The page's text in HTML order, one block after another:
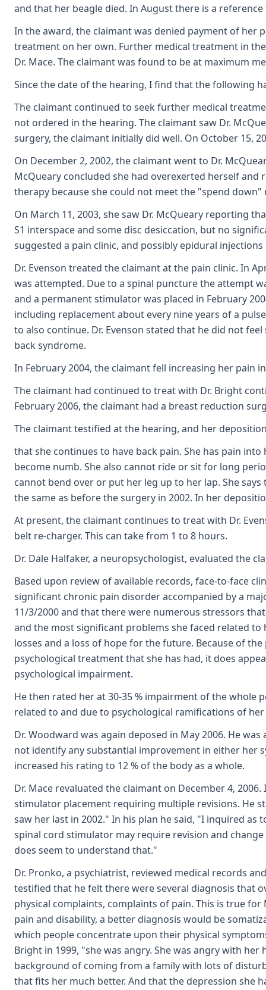
and that her beagle died. In August there is a
In the award, the claimant was denied payment of her
treatment on her own. Further medical treatment in
Dr. Mace. The claimant was found to be at maximum
Since the date of the hearing, I find that the following
The claimant continued to seek further medical
not ordered in the hearing. The claimant saw Dr.
surgery, the claimant initially did well. On October 15,
On December 2, 2002, the claimant went to Dr.
McQueary concluded she had overexerted herself and
therapy because she could not meet the "spend
On March 11, 2003, she saw Dr. McQueary reporting
S1 interspace and some disc desiccation, but no
suggested a pain clinic, and possibly epidural
Dr. Evenson treated the claimant at the pain clinic. In
was attempted. Due to a spinal puncture the attempt
and a permanent stimulator was placed in February
including replacement about every nine years of a
to also continue. Dr. Evenson stated that he did not
back syndrome.
In February 2004, the claimant fell increasing her pain
The claimant had continued to treat with Dr. Bright
February 2006, the claimant had a breast reduction
The claimant testified at the hearing, and her
that she continues to have back pain. She has pain
become numb. She also cannot ride or sit for long
cannot bend over or put her leg up to her lap. She
the same as before the surgery in 2002. In her
At present, the claimant continues to treat with Dr.
belt re-charger. This can take from 1 to 8 hours.
Dr. Dale Halfaker, a neuropsychologist, evaluated the
Based upon review of available records, face-to-face
significant chronic pain disorder accompanied by a
11/3/2000 and that there were numerous stressors
and the most significant problems she faced related
losses and a loss of hope for the future. Because of
psychological treatment that she has had, it does
psychological impairment.
He then rated her at 30-35 % impairment of the whole
related to and due to psychological ramifications of
Dr. Woodward was again deposed in May 2006. He
not identify any substantial improvement in either her
increased his rating to 12 % of the body as a whole.
Dr. Mace revaluated the claimant on December 4,
stimulator placement requiring multiple revisions. He
saw her last in 2002." In his plan he said, "I inquired
spinal cord stimulator may require revision and
does seem to understand that."
Dr. Pronko, a psychiatrist, reviewed medical records
testified that he felt there were several diagnosis that
physical complaints, complaints of pain. This is true
pain and disability, a better diagnosis would be
which people concentrate upon their physical
Bright in 1999, "she was angry. She was angry with
background of coming from a family with lots of
that fits her much better. And that the depression she